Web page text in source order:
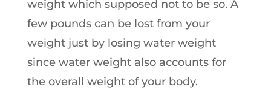
weight which supposed not to be so. A
few pounds can be lost from your
weight just by losing water weight
since water weight also accounts for
the overall weight of your body.